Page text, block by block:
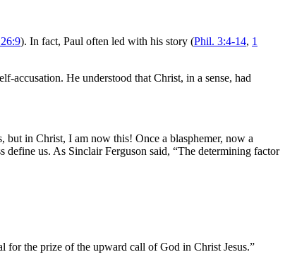
). In fact, Paul often led with his story (Phil. 3:4-14, 1
accusation. He understood that Christ, in a sense, had
but in Christ, I am now this! Once a blasphemer, now a
us. As Sinclair Ferguson said, “The determining factor
for the prize of the upward call of God in Christ Jesus.”